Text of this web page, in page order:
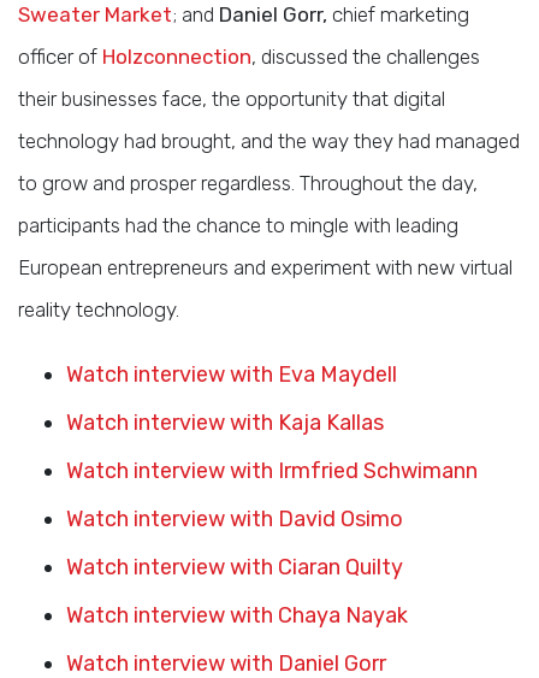
Sweater Market; and Daniel Gorr, chief marketing
officer of Holzconnection, discussed the challenges
their businesses face, the opportunity that digital
technology had brought, and the way they had managed
to grow and prosper regardless. Throughout the day,
participants had the chance to mingle with leading
European entrepreneurs and experiment with new virtual
reality technology.
Watch interview with Eva Maydell
Watch interview with Kaja Kallas
Watch interview with Irmfried Schwimann
Watch interview with David Osimo
Watch interview with Ciaran Quilty
Watch interview with Chaya Nayak
Watch interview with Daniel Gorr